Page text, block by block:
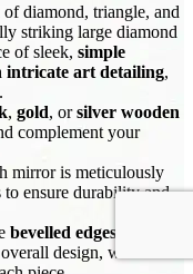
diamond, triangle, and
striking large diamond
of sleek, simple
art detailing,
, gold, orsilver wooden
complement your
mirror is meticulously
to ensure durability and
bevelled edges
design, while